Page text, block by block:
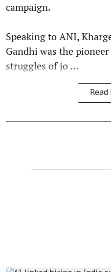
campaign.
Speaking to ANI,
Gandhi was the
struggles of jo ...